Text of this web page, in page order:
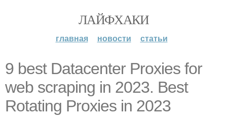
ЛАЙФХАКИ
главная новости статьи
9 best Datacenter Proxies for
web scraping in 2023. Best
Rotating Proxies in 2023